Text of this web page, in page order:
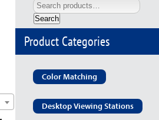
Search
Product Categories
Color Matching
Desktop Viewing Stations